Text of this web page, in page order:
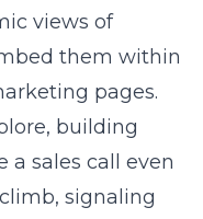
views of
them within
pages.
building
a sales call even
signaling